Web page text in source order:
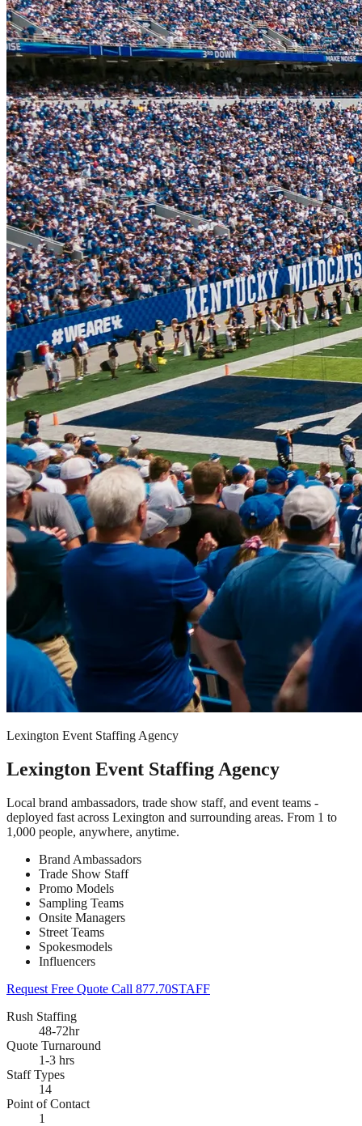
Lexington Event Staffing Agency
Lexington Event Staffing Agency
Local brand ambassadors, trade show staff, and event teams -
deployed fast across Lexington and surrounding areas. From 1 to
1,000 people, anywhere, anytime.
Brand Ambassadors
Trade Show Staff
Promo Models
Sampling Teams
Onsite Managers
Street Teams
Spokesmodels
Influencers
Request Free Quote Call 877.70STAFF
Rush Staffing
48-72hr
Quote Turnaround
1-3 hrs
Staff Types
14
Point of Contact
1